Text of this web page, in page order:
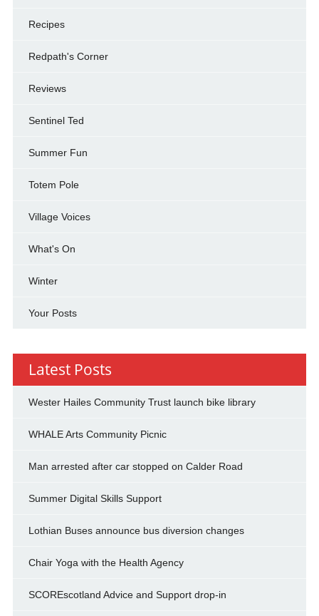
Recipes
Redpath's Corner
Reviews
Sentinel Ted
Summer Fun
Totem Pole
Village Voices
What's On
Winter
Your Posts
Latest Posts
Wester Hailes Community Trust launch bike library
WHALE Arts Community Picnic
Man arrested after car stopped on Calder Road
Summer Digital Skills Support
Lothian Buses announce bus diversion changes
Chair Yoga with the Health Agency
SCOREscotland Advice and Support drop-in